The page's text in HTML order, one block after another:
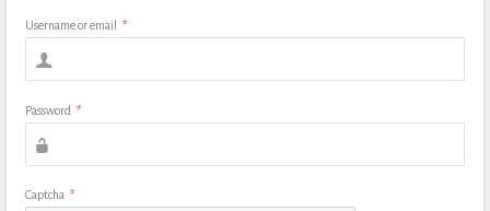
Username or email *
Password *
Captcha *